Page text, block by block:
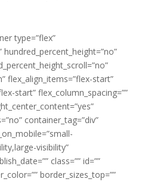
type=”flex”
hundred_percent_height=”no”
flex_align_items=”flex-start”
start” flex_column_spacing=””
container_tag=”div”
visibility”
class=”” id=””
border_sizes_top=””